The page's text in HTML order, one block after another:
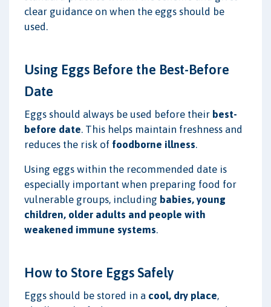
clear guidance on when the eggs should be
used.
Using Eggs Before the Best-Before
Date
Eggs should always be used before their best-
before date. This helps maintain freshness and
reduces the risk of foodborne illness.
Using eggs within the recommended date is
especially important when preparing food for
vulnerable groups, including babies, young
children, older adults and people with
weakened immune systems.
How to Store Eggs Safely
Eggs should be stored in a cool, dry place,